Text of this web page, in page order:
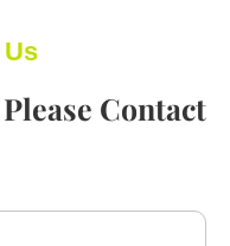
Contact